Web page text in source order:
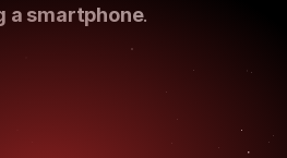
a smartphone.